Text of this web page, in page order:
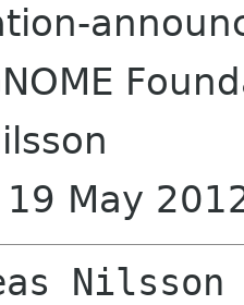
19 May
Nilsson